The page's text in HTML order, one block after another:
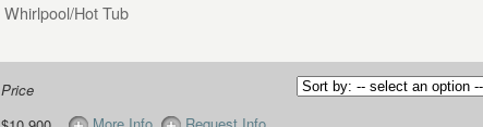
Whirlpool/Hot Tub
Price